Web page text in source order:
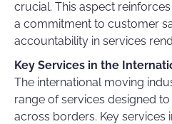
crucial. This aspect
a commitment to customer
accountability in services
Key Services in the
The international moving
range of services designed
across borders. Key